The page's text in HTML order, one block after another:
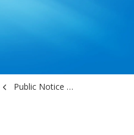
Public Notice - Fire Ban Lifted